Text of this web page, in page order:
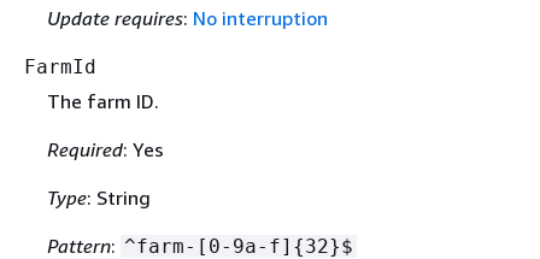
Update requires: No interruption
FarmId
The farm ID.
Required: Yes
Type: String
Pattern: ^farm-[0-9a-f] {32}$